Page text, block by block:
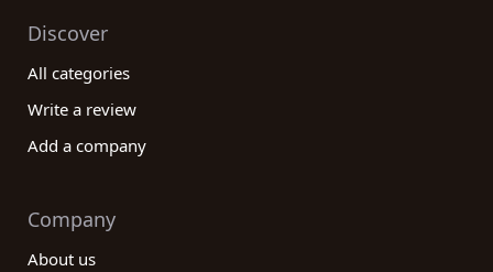
Discover
All categories
Write a review
Add a company
Company
About us